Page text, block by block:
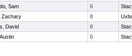
Sam 6
Zachary 8
David 8
6